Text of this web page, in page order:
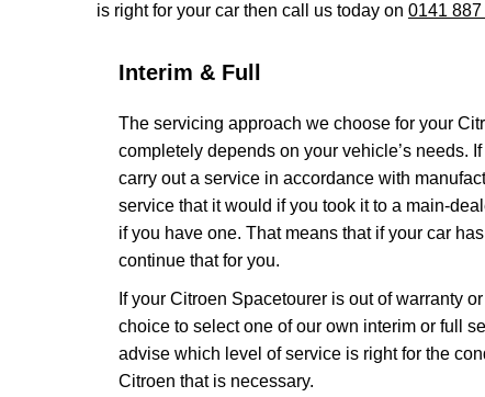
is right for your car then call us today on 0141
Interim & Full
The servicing approach we choose for your
completely depends on your vehicle’s needs.
carry out a service in accordance with
service that it would if you took it to a main-
if you have one. That means that if your car
continue that for you.
If your Citroen Spacetourer is out of warranty
choice to select one of our own interim or full
advise which level of service is right for the
Citroen that is necessary.